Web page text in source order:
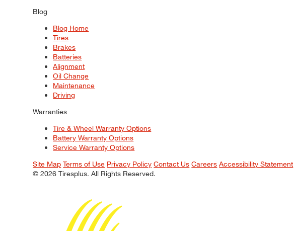
Blog
Blog Home
Tires
Brakes
Batteries
Alignment
Oil Change
Maintenance
Driving
Warranties
Tire & Wheel Warranty Options
Battery Warranty Options
Service Warranty Options
Site Map Terms of Use Privacy Policy Contact Us Careers Accessibility Statement
© 2026 Tiresplus. All Rights Reserved.